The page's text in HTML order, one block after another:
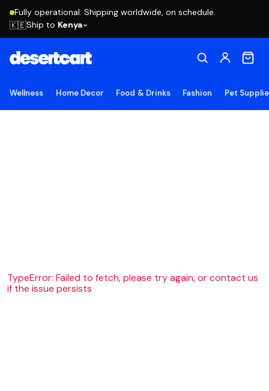
Fully operational. Shipping worldwide, on schedule.
🇰🇪Ship to Kenya
Wellness Home Decor Food & Drinks Fashion Pet
TypeError: Failed to fetch, please try again, or contact us
if the issue persists